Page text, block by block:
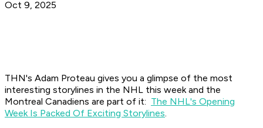
Oct 9, 2025
THN's Adam Proteau gives you a glimpse of the most
interesting storylines in the NHL this week and the
Montreal Canadiens are part of it: The NHL's Opening
Week Is Packed Of Exciting Storylines.